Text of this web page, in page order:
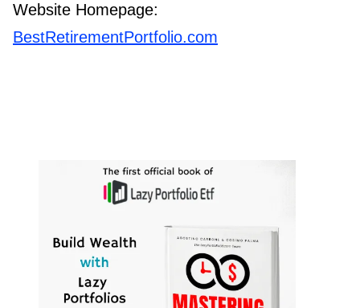
Website Homepage:
BestRetirementPortfolio.com